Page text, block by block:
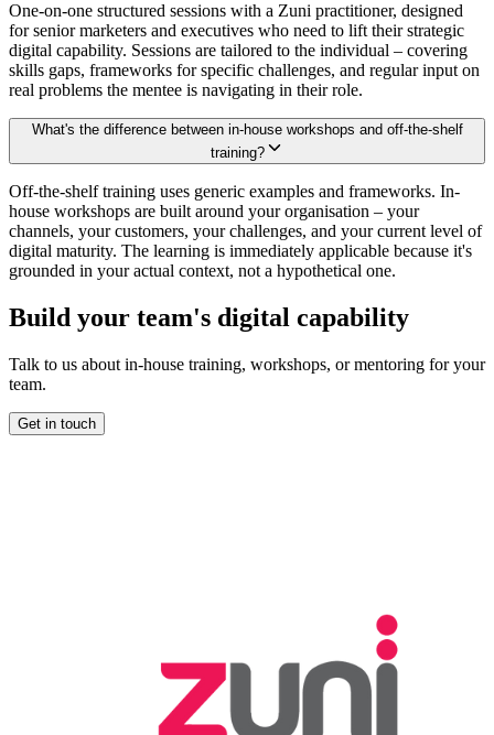
One-on-one structured sessions with a Zuni practitioner, designed
for senior marketers and executives who need to lift their strategic
digital capability. Sessions are tailored to the individual – covering
skills gaps, frameworks for specific challenges, and regular input on
real problems the mentee is navigating in their role.
What's the difference between in-house workshops and off-the-shelf
training?
Off-the-shelf training uses generic examples and frameworks. In-
house workshops are built around your organisation – your
channels, your customers, your challenges, and your current level of
digital maturity. The learning is immediately applicable because it's
grounded in your actual context, not a hypothetical one.
Build your team's digital capability
Talk to us about in-house training, workshops, or mentoring for your
team.
Get in touch